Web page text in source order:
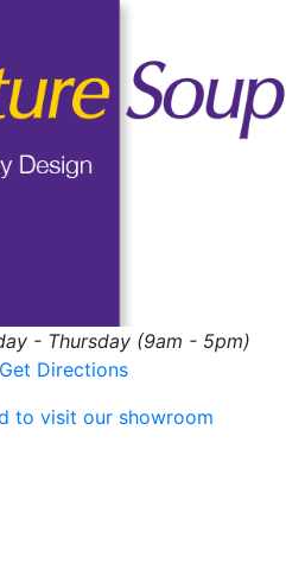
- Thursday (9am - 5pm)
Get Directions
to visit our showroom